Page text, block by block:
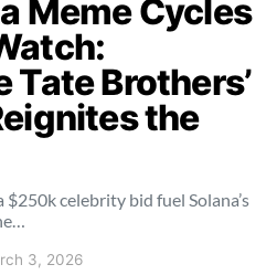
Meme Cycles
Brothers’
the
$250k celebrity bid fuel Solana’s
3, 2026